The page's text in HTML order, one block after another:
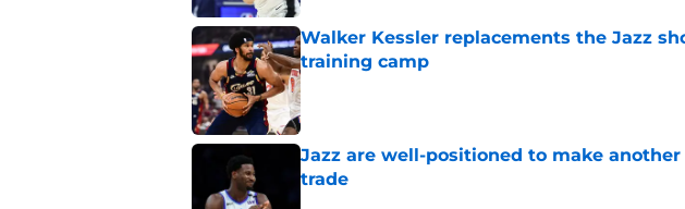
Walker Kessler replacements the Jazz
training camp
Published by on Invalid Date
Jazz are well-positioned to make
trade